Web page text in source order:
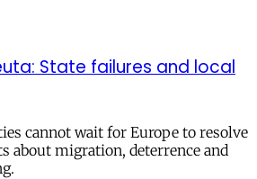
State failures and local
cannot wait for Europe to resolve
about migration, deterrence and